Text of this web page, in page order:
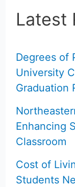
Latest
Degrees of
University
Graduation
Enhancing
Classroom
Cost of
Students